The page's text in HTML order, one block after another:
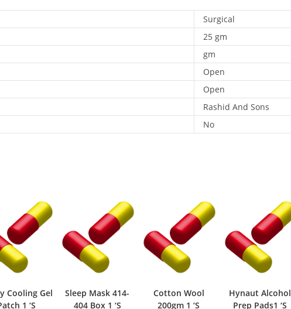
Surgical
25 gm
gm
Open
Open
Rashid And Sons
No
Cooling Gel
1 ‘S
Sleep Mask 414-
404 Box 1 ‘S
Cotton Wool
200gm 1 ‘S
Hynaut Alcohol
Prep Pads1 ‘S